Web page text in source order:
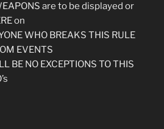
are to be displayed or
on
WHO BREAKS THIS RULE
EVENTS
BE NO EXCEPTIONS TO THIS